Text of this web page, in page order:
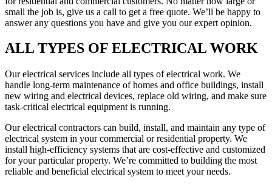
small the job is, give us a call to get a free quote. We’ll be happy to
answer any questions you have and give you our expert opinion.
ALL TYPES OF ELECTRICAL WORK
Our electrical services include all types of electrical work. We
handle long-term maintenance of homes and office buildings, install
new wiring and electrical devices, replace old wiring, and make sure
task-critical electrical equipment is running.
Our electrical contractors can build, install, and maintain any type of
electrical system in your commercial or residential property. We
install high-efficiency systems that are cost-effective and customized
for your particular property. We’re committed to building the most
reliable and beneficial electrical system to meet your needs.